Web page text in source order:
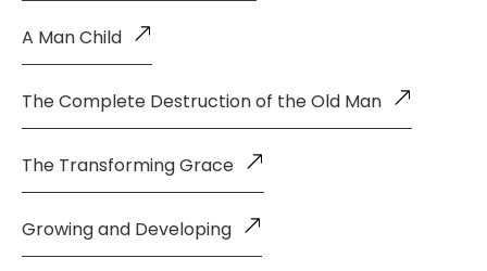
A Man Child
The Complete Destruction of the Old Man
The Transforming Grace
Growing and Developing